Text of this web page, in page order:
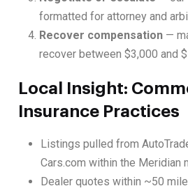
formatted for attorney and
Recover compensation —
recover between $3,000 and
Local Insight:
Insurance Practices
Listings pulled from
Cars.com within the Meridian
Dealer quotes within ~50